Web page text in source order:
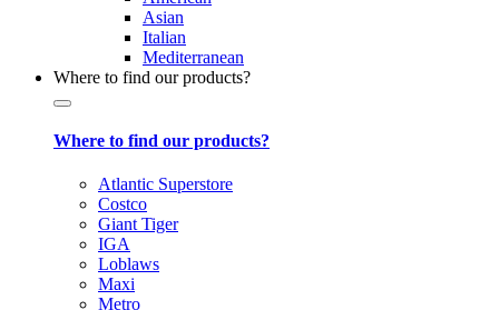
Asian
Italian
Mediterranean
Where to find our products?
Where to find our products?
Atlantic Superstore
Costco
Giant Tiger
IGA
Loblaws
Maxi
Metro